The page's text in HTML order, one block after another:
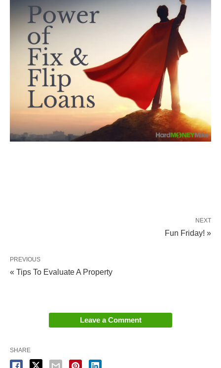
NEXT
Fun Friday! »
PREVIOUS
« Tips To Evaluate A Property
Leave a Comment
SHARE